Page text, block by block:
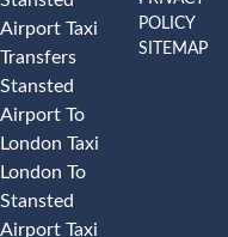
Airport Taxi
Transfers
Stansted
Airport To
London Taxi
London To
Stansted
Airport Taxi
POLICY
SITEMAP